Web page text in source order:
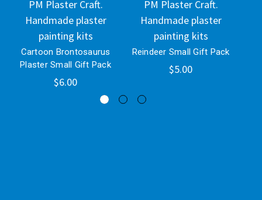
PM Plaster Craft.
Handmade plaster
painting kits
Cartoon Brontosaurus
Plaster Small Gift Pack
$6.00
PM Plaster Craft.
Handmade plaster
painting kits
Reindeer Small Gift Pack
$5.00